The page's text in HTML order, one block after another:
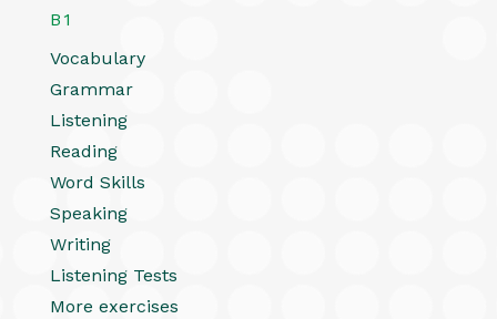
B1
Vocabulary
Grammar
Listening
Reading
Word Skills
Speaking
Writing
Listening Tests
More exercises